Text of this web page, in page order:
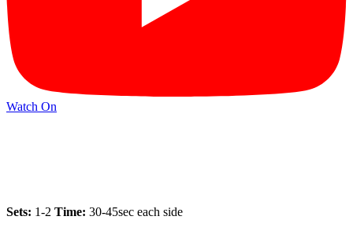
Watch On
Sets: 1-2 Time: 30-45sec each side